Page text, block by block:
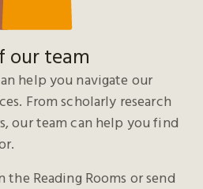
our team
help you navigate our
From scholarly research
our team can help you find
the Reading Rooms or send